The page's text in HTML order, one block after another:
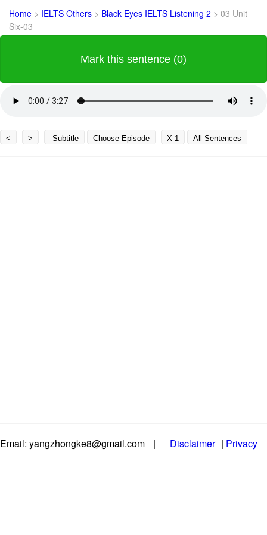
Home > IELTS Others > Black Eyes IELTS Listening 2 > 03 Unit
Six-03
Mark this sentence (0)
< > Subtitle Choose Episode X 1 All Sentences
Email: yangzhongke8@gmail.com | Disclaimer | Privacy